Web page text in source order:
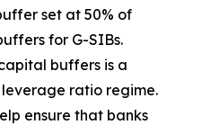
set at 50% of
for G-SIBs.
buffers is a
ratio regime.
ensure that banks